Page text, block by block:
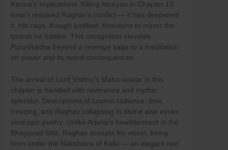
Karma’s implications. Killing Asuryan in Chapter 10
hasn’t resolved Raghav’s conflict — it has deepened
it. His rage, though justified, threatens to mirror the
tyrants he battles. This recognition elevates
Purushartha beyond a revenge saga to a meditation
on power and its moral consequences.
The arrival of Lord Vishnu’s Maha-avatar in this
chapter is handled with reverence and mythic
splendor. Descriptions of cosmic radiance, time
freezing, and Raghav collapsing in divine awe evoke
vivid epic poetry. Unlike Arjuna’s bewilderment in the
Bhagavad Gita, Raghav accepts his vision, being
born under the Nakshatra of Kalki — an elegant nod